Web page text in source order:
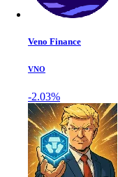
Veno Finance
VNO
-2.03%